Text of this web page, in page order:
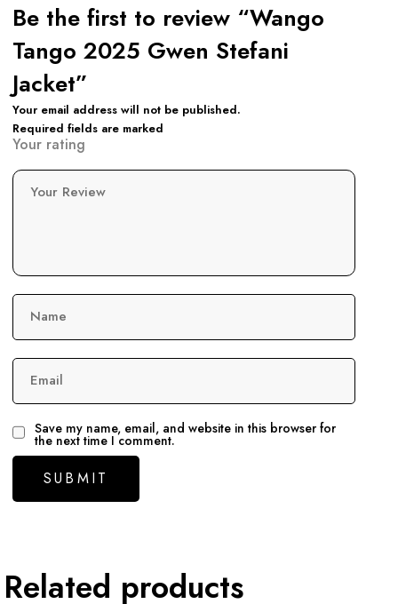
Be the first to review “Wango
Tango 2025 Gwen Stefani
Jacket”
Your email address will not be published.
Required fields are marked
Your rating
Your Review
Name
Email
Save my name, email, and website in this browser for
the next time I comment.
Related products